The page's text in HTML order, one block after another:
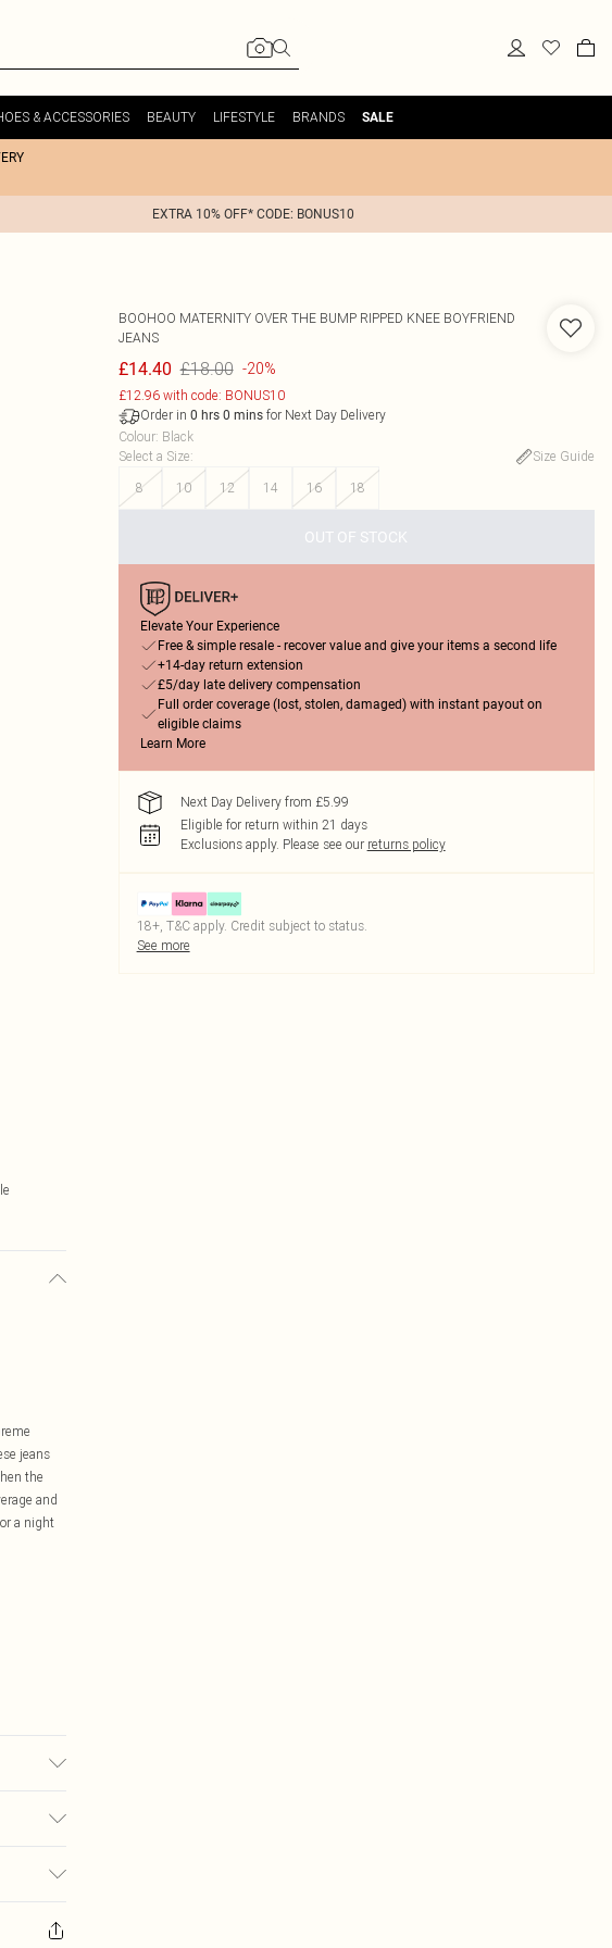
& ACCESSORIES BEAUTY LIFESTYLE BRANDS SALE
EXTRA 10% OFF* CODE: BONUS10
jeans
the
and
a night
£3.99
if
BOOHOO MATERNITY OVER THE BUMP RIPPED KNEE BOYFRIEND
JEANS
£14.40 £18.00 -20%
£12.96 with code: BONUS10
Order in 0 hrs 0 minsfor Next Day Delivery
Colour: Black
Select a Size:
Size Guide
8
10 12 14 16 18
OUT OF STOCK
Elevate Your Experience
Free & simple resale - recover value and give your items a second life
+14-day return extension
£5/day late delivery compensation
Full order coverage (lost, stolen, damaged) with instant payout on
eligible claims
Learn More
Next Day Delivery from £5.99
Eligible for return within 21 days
Exclusions apply. Please see our returns policy
18+, T&C apply. Credit subject to status.
See more